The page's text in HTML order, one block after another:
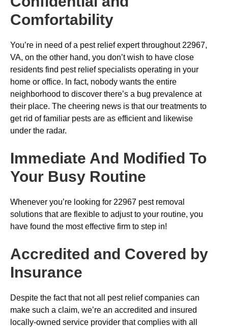
Comfortability
You’re in need of a pest relief expert throughout 22967,
VA, on the other hand, you don’t wish to have close
residents find pest relief specialists operating in your
home or office. In fact, nobody wants the entire
neighborhood to discover there’s a bug prevalence at
their place. The cheering news is that our treatments to
get rid of familiar pests are as efficient and likewise
under the radar.
Immediate And Modified To
Your Busy Routine
Whenever you’re looking for 22967 pest removal
solutions that are flexible to adjust to your routine, you
have found the most effective firm to step in!
Accredited and Covered by
Insurance
Despite the fact that not all pest relief companies can
make such a claim, we’re an accredited and insured
locally-owned service provider that complies with all